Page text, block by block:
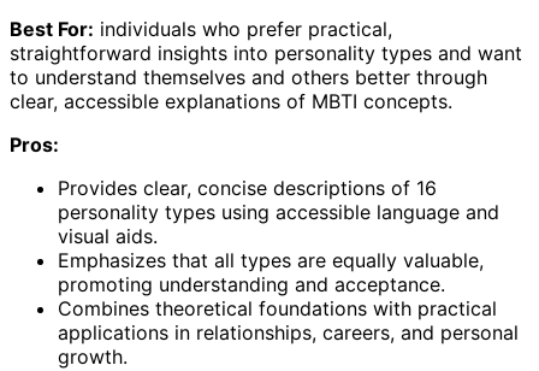
Best For: individuals who prefer practical,
straightforward insights into personality types and want
to understand themselves and others better through
clear, accessible explanations of MBTI concepts.
Pros:
Provides clear, concise descriptions of 16
personality types using accessible language and
visual aids.
Emphasizes that all types are equally valuable,
promoting understanding and acceptance.
Combines theoretical foundations with practical
applications in relationships, careers, and personal
growth.